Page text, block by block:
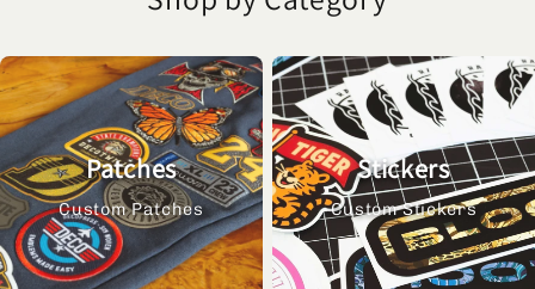
Patches
Custom Patches
Stickers
Custom Stickers